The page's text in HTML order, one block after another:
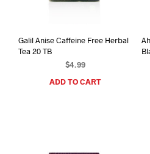
Galil Anise Caffeine Free Herbal
Tea 20 TB
$4.99
ADD TO CART